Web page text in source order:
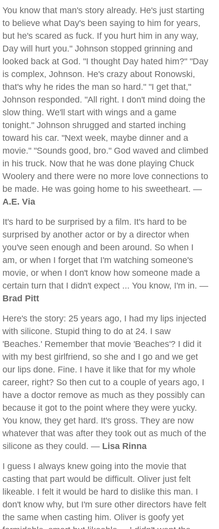
You know that man's story already. He's just starting
to believe what Day's been saying to him for years,
but he's scared as fuck. If you hurt him in any way,
Day will hurt you." Johnson stopped grinning and
looked back at God. "I thought Day hated him?" "Day
is complex, Johnson. He's crazy about Ronowski,
that's why he rides the man so hard." "I get that,"
Johnson responded. "All right. I don't mind doing the
slow thing. We'll start with wings and a game
tonight." Johnson shrugged and started inching
toward his car. "Next week, maybe dinner and a
movie." "Sounds good, bro." God waved and climbed
in his truck. Now that he was done playing Chuck
Woolery and there were no more love connections to
be made. He was going home to his sweetheart. —
A.E. Via
It's hard to be surprised by a film. It's hard to be
surprised by another actor or by a director when
you've seen enough and been around. So when I
am, or when I forget that I'm watching someone's
movie, or when I don't know how someone made a
certain turn that I didn't expect ... You know, I'm in. —
Brad Pitt
Here's the story: 25 years ago, I had my lips injected
with silicone. Stupid thing to do at 24. I saw
'Beaches.' Remember that movie 'Beaches'? I did it
with my best girlfriend, so she and I go and we get
our lips done. Fine. I have it like that for my whole
career, right? So then cut to a couple of years ago, I
have a doctor remove as much as they possibly can
because it got to the point where they were yucky.
You know, they get hard. It's gross. They are now
whatever that was after they took out as much of the
silicone as they could. — Lisa Rinna
I guess I always knew going into the movie that
casting that part would be difficult. Oliver just felt
likeable. I felt it would be hard to dislike this man. I
don't know why, but I'm sure other directors have felt
the same when casting him. Oliver is goofy yet